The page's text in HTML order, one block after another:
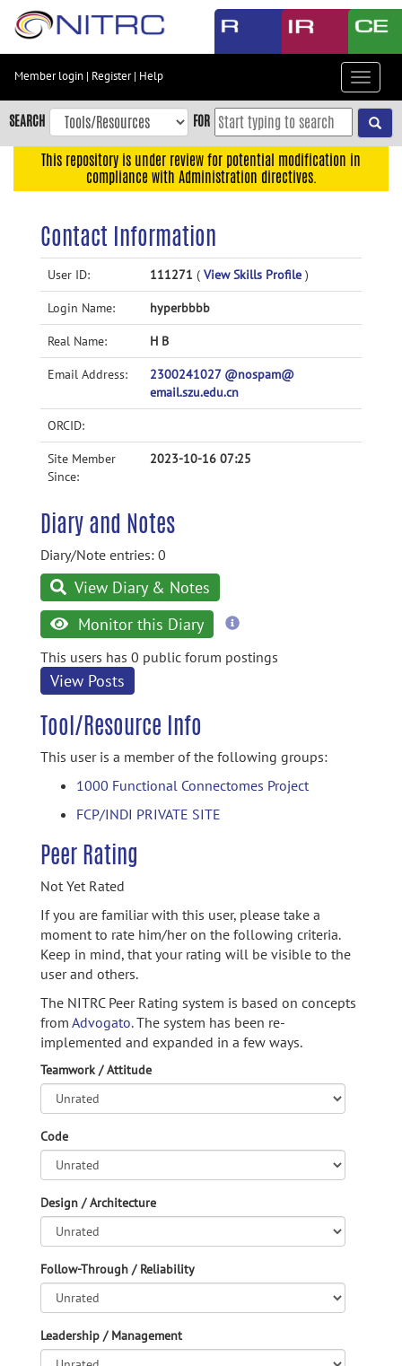
Skip
content
Skip
to
navigation
Accessibility
Member login | Register| Help
Toggle
SEARCH FOR
This repository is under review for potential modification in
compliance with Administration directives.
Contact Information
User ID: 111271 ( View Skills Profile )
Login Name: hyperbbbb
Real Name: H B
Email Address:
2300241027 @nospam@
email.szu.edu.cn
ORCID:
Site Member
Since:
2023-10-16 07:25
Diary and Notes
Diary/Note entries: 0
View Diary & Notes
Monitor this Diary
more
This users has 0 public forum postings
View Posts
Tool/Resource Info
This user is a member of the following groups:
1000 Functional Connectomes Project
FCP/INDI PRIVATE SITE
Peer Rating
Not Yet Rated
If you are familiar with this user, please take a
moment to rate him/her on the following criteria.
Keep in mind, that your rating will be visible to the
user and others.
The NITRC Peer Rating system is based on concepts
from Advogato.The system has been re-
implemented and expanded in a few ways.
Teamwork / Attitude
Code
Design / Architecture
Follow-Through / Reliability
Leadership / Management